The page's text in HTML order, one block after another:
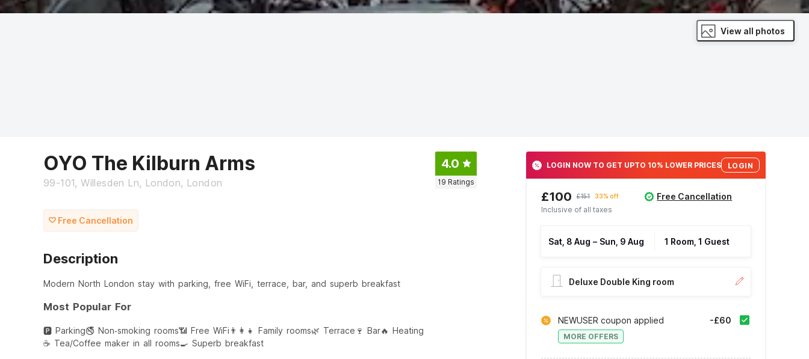
View all photos
OYO The Kilburn Arms
99-101, Willesden Ln, London, London
4.0
19 Ratings
Free Cancellation
Description
Modern North London stay with parking, free WiFi, terrace, bar, and superb breakfast
Most Popular For
🅿️ Parking🚭 Non‑smoking rooms📶 Free WiFi 👨‍👩‍👧 Family rooms🌿 Terrace 🍷 Bar🔥 Heating
☕ Tea/Coffee maker in all rooms🍳 Superb breakfast
LOGIN NOW TO GET UPTO 10% LOWER PRICES LOGIN
£100 £151 33% off Free Cancellation
Inclusive of all taxes
Sat, 8 Aug – Sun, 9 Aug 1 Room, 1 Guest
Deluxe Double King room
NEWUSER coupon applied
MORE OFFERS
-£60